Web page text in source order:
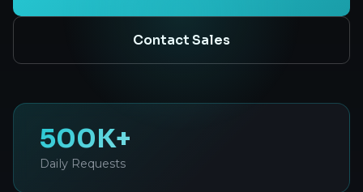
Contact Sales
500K+
Daily Requests